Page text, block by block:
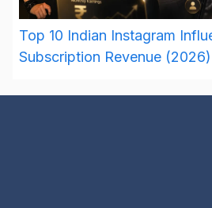
Top 10 Indian Instagram
Subscription Revenue (2026)